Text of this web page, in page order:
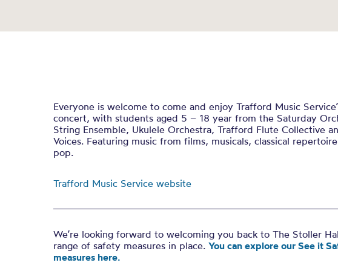
Everyone is welcome to come and enjoy Trafford Music
concert, with students aged 5 – 18 year from the Saturday
String Ensemble, Ukulele Orchestra, Trafford Flute Collective
Voices. Featuring music from films, musicals, classical
pop.
Trafford Music Service website
We’re looking forward to welcoming you back to The Stoller
range of safety measures in place. You can explore our See it
measures here.